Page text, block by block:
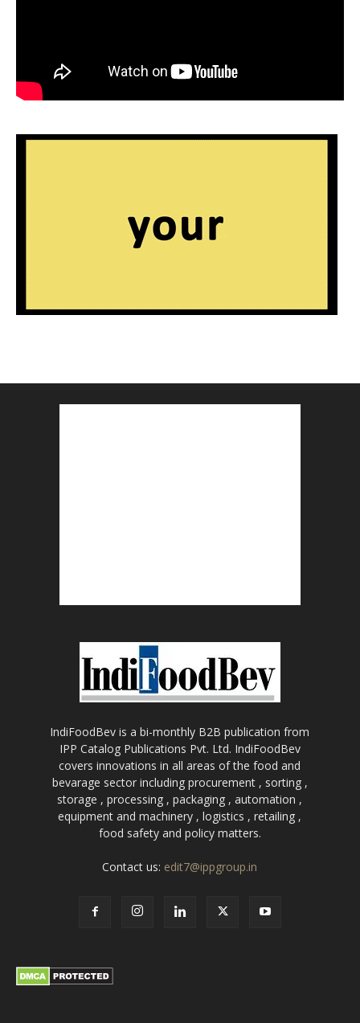
IndiFoodBev is a bi-monthly B2B publication from
IPP Catalog Publications Pvt. Ltd. IndiFoodBev
covers innovations in all areas of the food and
bevarage sector including procurement , sorting ,
storage , processing , packaging , automation ,
equipment and machinery , logistics , retailing ,
food safety and policy matters.
Contact us: edit7@ippgroup.in